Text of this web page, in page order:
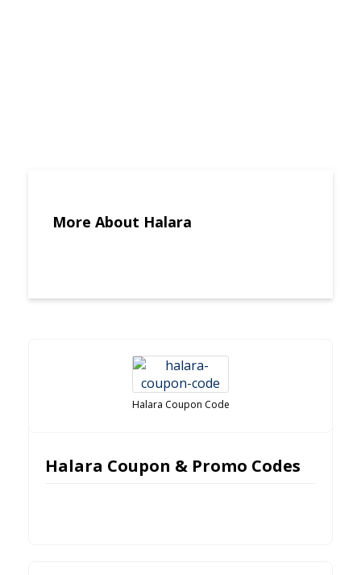
More About Halara
Halara Coupon Code
Halara Coupon & Promo Codes